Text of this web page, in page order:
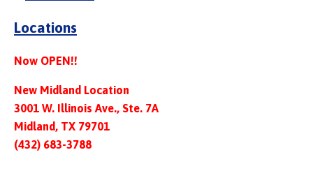
Locations
Now OPEN!!
New Midland Location
3001 W. Illinois Ave., Ste. 7A
Midland, TX 79701
(432) 683-3788